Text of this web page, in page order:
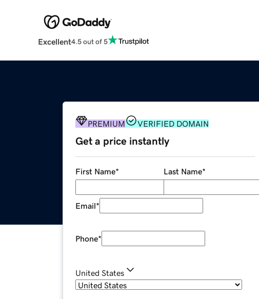
Excellent4.5 out of 5
PREMIUM VERIFIED DOMAIN
Get a price instantly
First Name* Last Name*
Email*
Phone*
United States